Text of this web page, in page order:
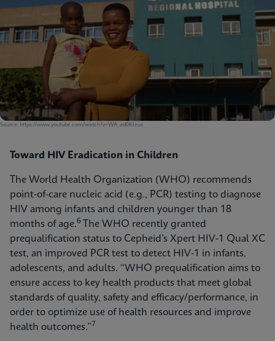
Source: https://www.youtube.com/watch?v=WA_ad0Klzus
Toward HIV Eradication in Children
The World Health Organization (WHO) recommends
point-of-care nucleic acid (e.g., PCR) testing to diagnose
HIV among infants and children younger than 18
months of age.6
The WHO recently granted
prequalification status to Cepheid’s Xpert HIV-1 Qual XC
test, an improved PCR test to detect HIV-1 in infants,
adolescents, and adults. “WHO prequalification aims to
ensure access to key health products that meet global
standards of quality, safety and efficacy/performance, in
order to optimize use of health resources and improve
health outcomes.” 7